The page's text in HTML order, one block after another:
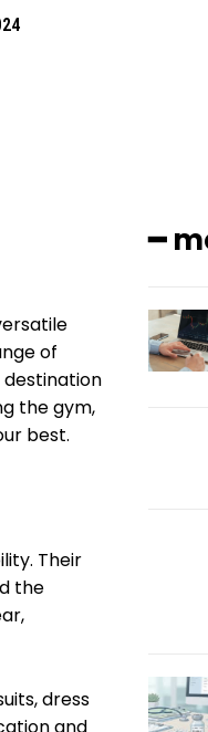
of
destination
the gym,
best.
Their
the
dress
━